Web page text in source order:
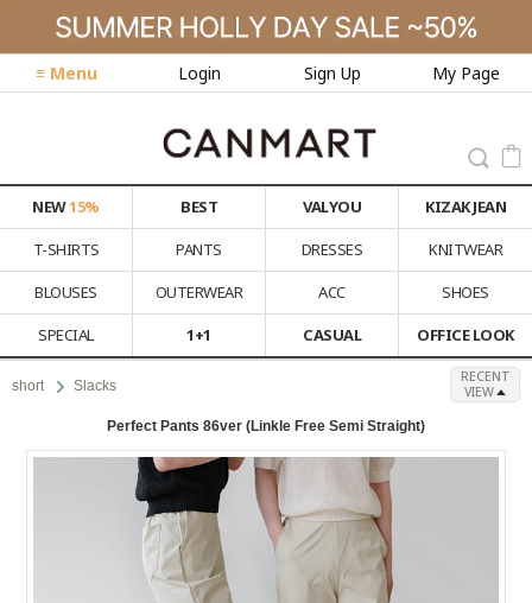
≡ Menu Login Sign Up My Page
NEW15% BEST VALYOU
KIZAK JEAN
T-SHIRTS
PANTS DRESSES
KNITWEAR
BLOUSES
OUTERWEAR ACC
SHOES
SPECIAL
1+1 CASUAL OFFICE LOOK
short Slacks
RECENT
VIEW
Perfect Pants 86ver (Linkle Free Semi Straight)